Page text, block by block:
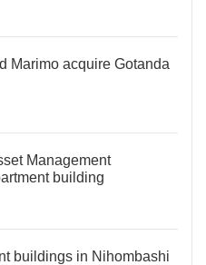
Marimo acquire Gotanda
Management
building
buildings in Nihombashi